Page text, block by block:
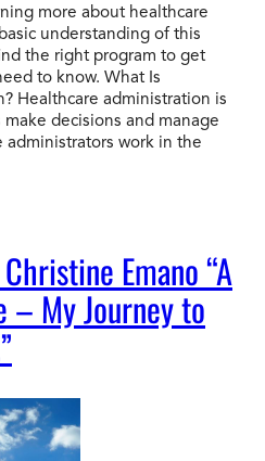
more about healthcare
understanding of this
the right program to get
to know. What Is
Healthcare administration is
decisions and manage
administrators work in the
Emano “A
– My Journey to